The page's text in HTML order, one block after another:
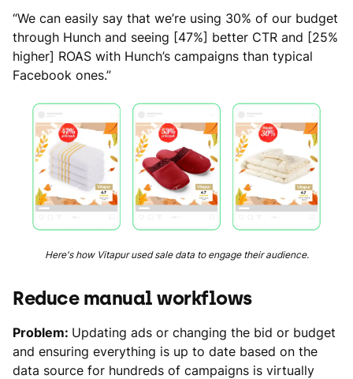
“We can easily say that we’re using 30% of our budget
through Hunch and seeing [47%] better CTR and [25%
higher] ROAS with Hunch’s campaigns than typical
Facebook ones.”
Here's how Vitapur used sale data to engage their audience.
Reduce manual workflows
Problem: Updating ads or changing the bid or budget
and ensuring everything is up to date based on the
data source for hundreds of campaigns is virtually